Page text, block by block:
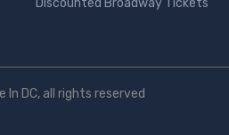
Discounted Broadway Tickets
DC, all rights reserved